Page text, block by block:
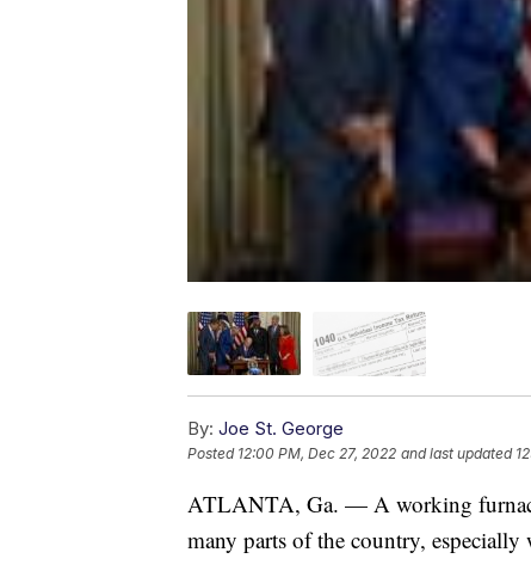
By: Joe St. George
Posted 12:00 PM, Dec 27, 2022 and last updated
ATLANTA, Ga. — A working
many parts of the country,